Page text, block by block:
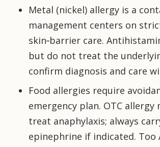
Metal (nickel) allergy is a
management centers on
skin‑barrier care.
but do not treat the
confirm diagnosis and care
Food allergies require
emergency plan. OTC
treat anaphylaxis; always
epinephrine if indicated. Too